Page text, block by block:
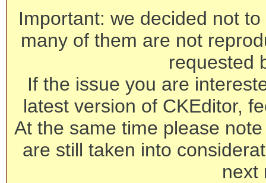
Important: we decided not
many of them are not
requested
If the issue you are
latest version of CKEditor,
At the same time please
are still taken into
next